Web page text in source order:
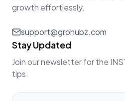
growth effortlessly.
support@grohubz.com
Stay Updated
Join our newsletter for the
tips.